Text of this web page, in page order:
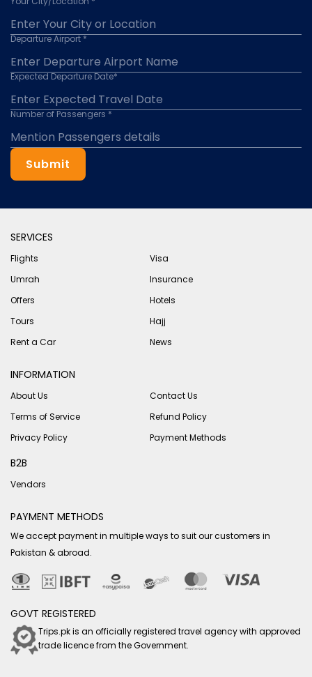
Departure Airport *
Expected Departure Date*
Number of Passengers *
Submit
SERVICES
Flights
Visa
Umrah
Insurance
Offers
Hotels
Tours
Hajj
Rent a Car
News
INFORMATION
About Us
Contact Us
Terms of Service
Refund Policy
Privacy Policy
Payment Methods
B2B
Vendors
PAYMENT METHODS
We accept payment in multiple ways to suit our customers in
Pakistan & abroad.
GOVT REGISTERED
Trips.pk is an officially registered travel agency with approved
trade licence from the Government.